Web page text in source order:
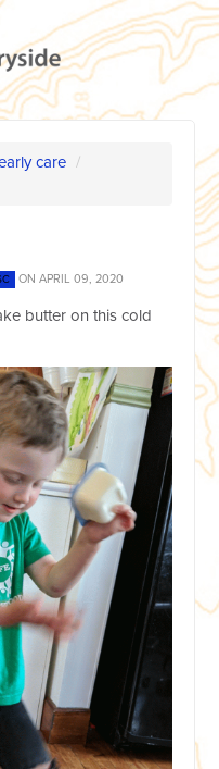
care /
ON APRIL 09, 2020
butter on this cold